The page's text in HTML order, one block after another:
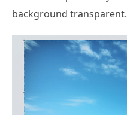
background transparent.